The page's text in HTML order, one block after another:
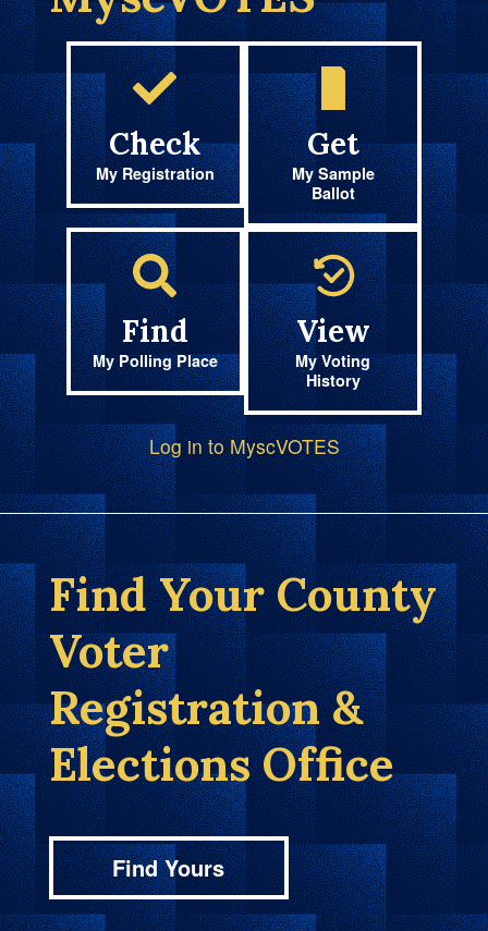
Check
My Registration
Get
My Sample
Ballot
Find
My Polling Place
View
My Voting
History
Log in to MyscVOTES
Find Your County
Voter
Registration &
Elections Office
Find Yours